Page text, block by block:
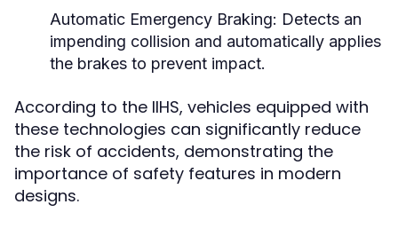
Automatic Emergency Braking: Detects an
impending collision and automatically applies
the brakes to prevent impact.
According to the IIHS, vehicles equipped with
these technologies can significantly reduce
the risk of accidents, demonstrating the
importance of safety features in modern
designs.